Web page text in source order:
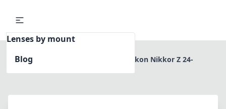
Lenses by mount
Blog
Home
Nikon Nikkor Z 24-